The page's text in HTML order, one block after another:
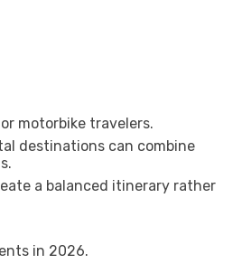
motorbike travelers.
destinations can combine
a balanced itinerary rather
in 2026.